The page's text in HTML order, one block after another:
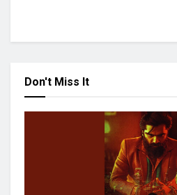
Don't Miss It